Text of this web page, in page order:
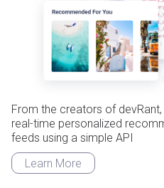
From the creators of
real-time personalized
feeds using a simple API
Learn More